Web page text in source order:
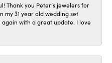
Thank you Peter’s jewelers for
my 31 year old wedding set
with a great update. I love